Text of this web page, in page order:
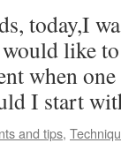
today,I
like
when
I start
and tips,